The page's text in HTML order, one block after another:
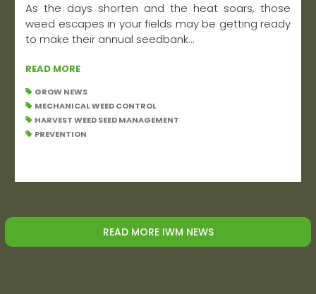
As the days shorten and the heat soars, those
weed escapes in your fields may be getting ready
to make their annual seedbank...
READ MORE
GROW NEWS
MECHANICAL WEED CONTROL
HARVEST WEED SEED MANAGEMENT
PREVENTION
READ MORE IWM NEWS